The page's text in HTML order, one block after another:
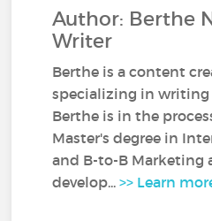
Author: Berthe
Writer
Berthe is a content
specializing in writing
Berthe is in the
Master's degree in
and B-to-B Marketing
develop...>> Learn